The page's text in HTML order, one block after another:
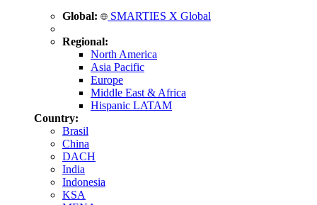
Global: SMARTIES X Global
Regional:
North America
Asia Pacific
Europe
Middle East & Africa
Hispanic LATAM
Country:
Brasil
China
DACH
India
Indonesia
KSA